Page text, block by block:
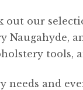
our
Naugahyde,
tools,
needs and